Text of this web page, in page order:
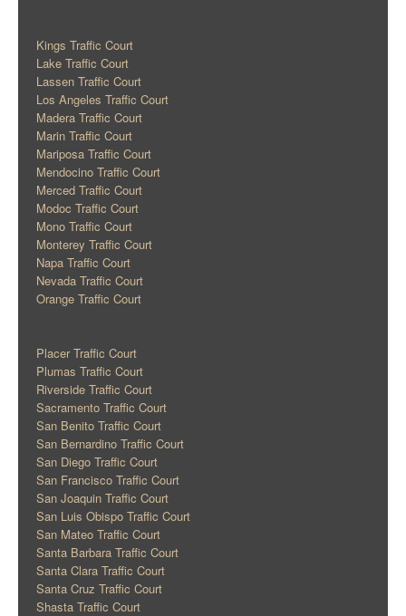
Kings Traffic Court
Lake Traffic Court
Lassen Traffic Court
Los Angeles Traffic Court
Madera Traffic Court
Marin Traffic Court
Mariposa Traffic Court
Mendocino Traffic Court
Merced Traffic Court
Modoc Traffic Court
Mono Traffic Court
Monterey Traffic Court
Napa Traffic Court
Nevada Traffic Court
Orange Traffic Court
Placer Traffic Court
Plumas Traffic Court
Riverside Traffic Court
Sacramento Traffic Court
San Benito Traffic Court
San Bernardino Traffic Court
San Diego Traffic Court
San Francisco Traffic Court
San Joaquin Traffic Court
San Luis Obispo Traffic Court
San Mateo Traffic Court
Santa Barbara Traffic Court
Santa Clara Traffic Court
Santa Cruz Traffic Court
Shasta Traffic Court